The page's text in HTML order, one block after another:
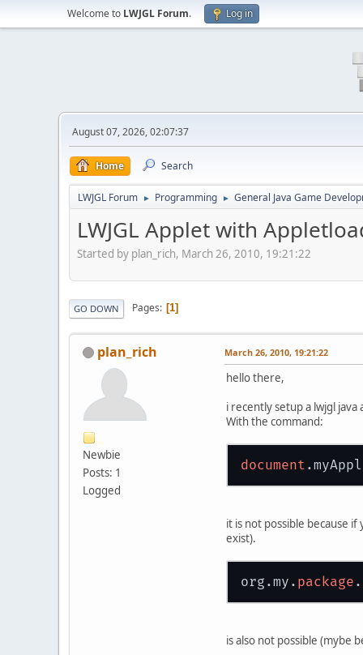
Welcome to LWJGL Forum. Log in
August 07, 2026, 02:07:37
Home Search
LWJGL Forum ► Programming ► General Java Game
LWJGL Applet with
Started by plan_rich, March 26, 2010, 19:21:22
GO DOWN Pages 1
plan_rich
Newbie
Posts: 1
Logged
March 26, 2010, 19:21:22
hello there,
i recently setup a lwjgl
With the command:
document .
it is not possible because
exist).
org.my. package
is also not possible (mybe